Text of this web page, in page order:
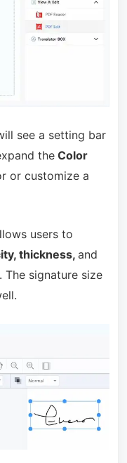
see a setting bar
theColor
or customize a
users to
thickness, and
The signature size